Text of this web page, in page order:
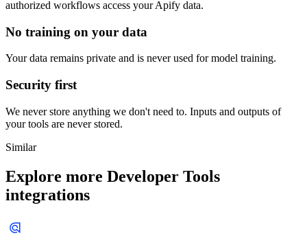
authorized workflows access yourApify data.
No training on your data
Your data remains private and is never used for model training.
Security first
We never store anything we don't need to. Inputs and outputs of
your tools are never stored.
Similar
Explore more Developer Tools
integrations